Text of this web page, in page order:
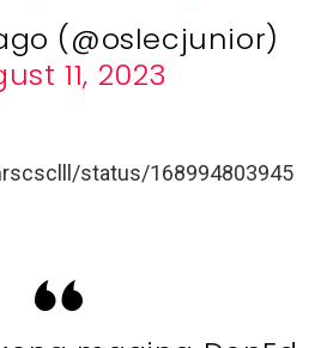
(@oslecjunior)
11, 2023
status/168994803945